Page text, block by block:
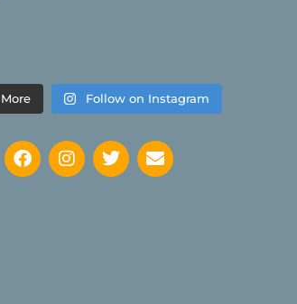
Follow on Instagram